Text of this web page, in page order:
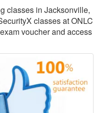
classes in Jacksonville,
classes at ONLC
voucher and access